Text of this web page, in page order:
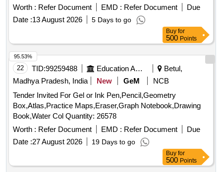
155
Worth : Refer Document EMD : Refer Document
Due
Date :13 August 2026 5 Days to go
Buy for
500 Points
22 TID:99259488 Education And Research Institute
Betul,
Madhya Pradesh, India
New GeM
NCB
Tender Invited For Gel or Ink Pen,Pencil,Geometry
Box,Atlas,Practice Maps,Eraser,Graph Notebook,Drawing
Book,Water Col Quantity: 26578
Worth : Refer Document EMD : Refer Document
Due
Date :27 August 2026 19 Days to go
95.53%
Buy for
500 Points